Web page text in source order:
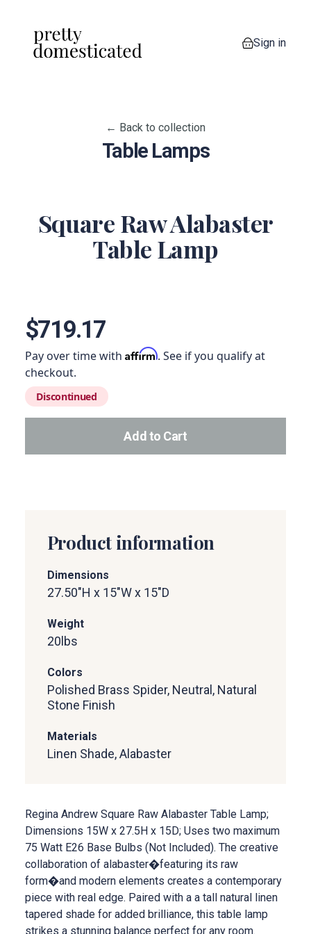
0 items in
Sign in
← Back to collection
Table Lamps
Square Raw Alabaster
Table Lamp
$719.17
Pay over time with Affirm. See if you qualify at
checkout.
Discontinued
Add this product to your
Add to Cart
Product information
Dimensions
27.50"H x 15"W x 15"D
Weight
20 lbs
Colors
Polished Brass Spider, Neutral, Natural
Stone Finish
Materials
Linen Shade, Alabaster
Regina Andrew Square Raw Alabaster Table Lamp;
Dimensions 15W x 27.5H x 15D; Uses two maximum
75 Watt E26 Base Bulbs (Not Included). The creative
collaboration of alabaster�featuring its raw
form�and modern elements creates a contemporary
piece with real edge. Paired with a a tall natural linen
tapered shade for added brilliance, this table lamp
strikes a stunning balance perfect for any room.